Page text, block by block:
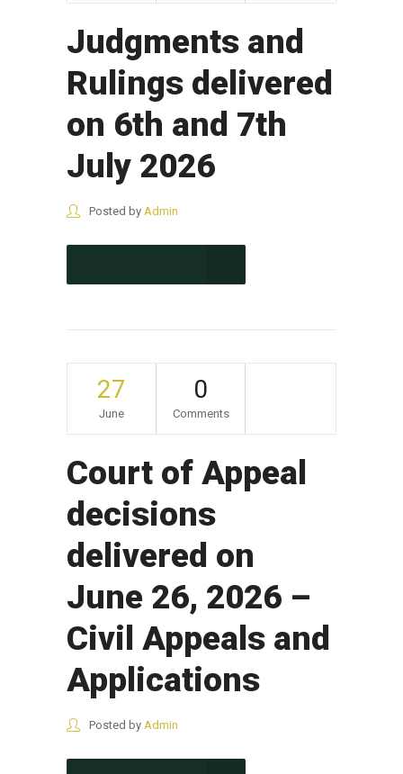
Judgments and
Rulings delivered
on 6th and 7th
July 2026
Posted by Admin
27
June
0
Comments
Court of Appeal
decisions
delivered on
June 26, 2026 –
Civil Appeals and
Applications
Posted by Admin